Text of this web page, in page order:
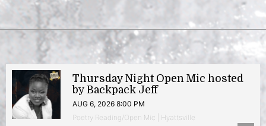
Thursday Night Open Mic hosted
by Backpack Jeff
AUG 6, 2026 8:00 PM
Poetry Reading/Open Mic | Hyattsville